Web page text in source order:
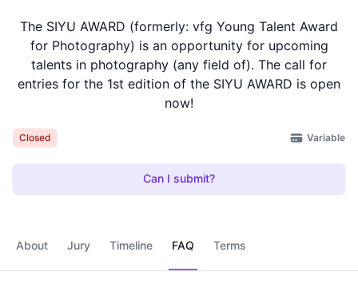
The SIYU AWARD (formerly: vfg Young Talent Award
for Photography) is an opportunity for upcoming
talents in photography (any field of). The call for
entries for the 1st edition of the SIYU AWARD is open
now!
Closed Variable
Can I submit?
About Jury Timeline FAQ Terms